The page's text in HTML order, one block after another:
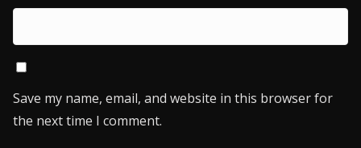
Save my name, email, and website in this browser for
the next time I comment.